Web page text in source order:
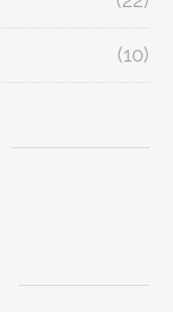
(10)